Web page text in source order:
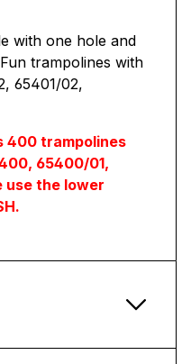
with one hole and
trampolines with
65401/02,
400 trampolines
65400/01,
use the lower